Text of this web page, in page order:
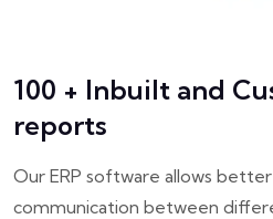
100 + Inbuilt and
reports
Our ERP software allows
communication between